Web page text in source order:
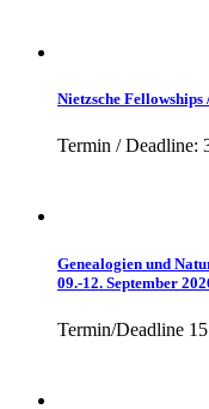
Nietzsche
Termin / Deadline:
Genealogien und
09.-12. September
Termin/Deadline